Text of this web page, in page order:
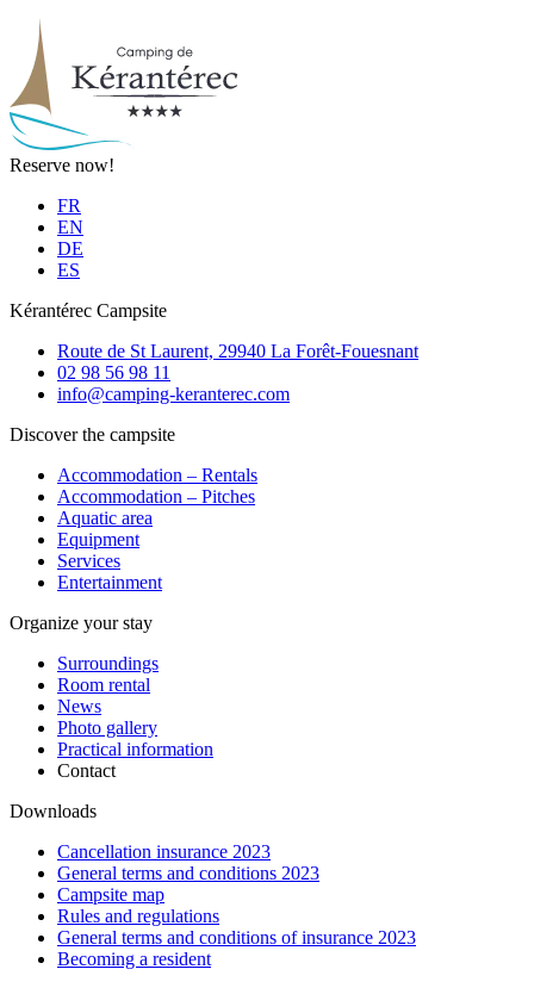
Reserve now!
FR
EN
DE
ES
Kérantérec Campsite
Route de St Laurent, 29940 La Forêt-Fouesnant
02 98 56 98 11
info@camping-keranterec.com
Discover the campsite
Accommodation – Rentals
Accommodation – Pitches
Aquatic area
Equipment
Services
Entertainment
Organize your stay
Surroundings
Room rental
News
Photo gallery
Practical information
Contact
Downloads
Cancellation insurance 2023
General terms and conditions 2023
Campsite map
Rules and regulations
General terms and conditions of insurance 2023
Becoming a resident